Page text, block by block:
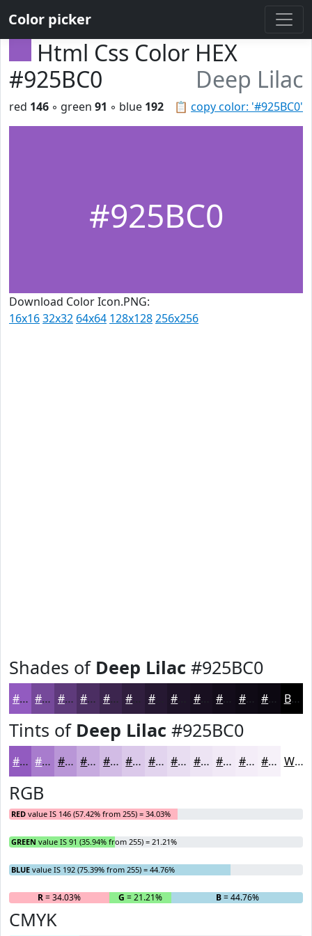
Color picker
Html Css Color HEX
#925BC0
Deep Lilac
📋 copy color: '#925BC0'
red 146 ◦ green 91 ◦ blue 192
#925BC0
Download Color Icon.PNG:
16x1632x32 64x64 128x128256x256
Shades of Deep Lilac #925BC0
#925BC0 #75499A #5E3A7B #4B2E62 #3C254E #261832 #180F20 #130C1A #0F0A15 #0C0811 Black
Tints of Deep Lilac #925BC0
#925BC0 #A87CCD #B996D7 #C7ABDF #D2BCE5 #DBC9EA #E2D4EE #E8DDF1 #EDE4F4 #F1E9F6 #F4EDF8 #F6F1F9 White
RGB
RED value IS 146 (57.42% from 255) = 34.03%
GREEN value IS 91 (35.94% from 255) = 21.21%
BLUE value IS 192 (75.39% from 255) = 44.76%
R= 34.03% G = 21.21% B= 44.76%
CMYK